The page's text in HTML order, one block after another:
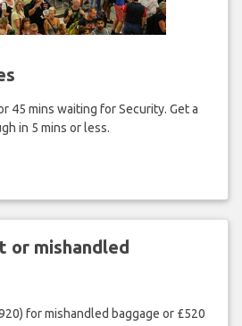
45 mins waiting for Security. Get a
in 5 mins or less.
or mishandled
for mishandled baggage or £520